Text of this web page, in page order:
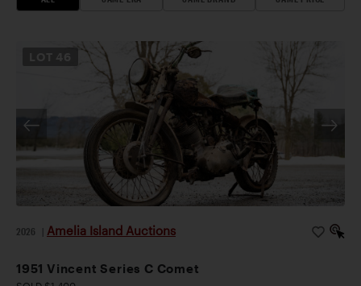
46
2026 Amelia Island Auctions
1951 Vincent Series C Comet